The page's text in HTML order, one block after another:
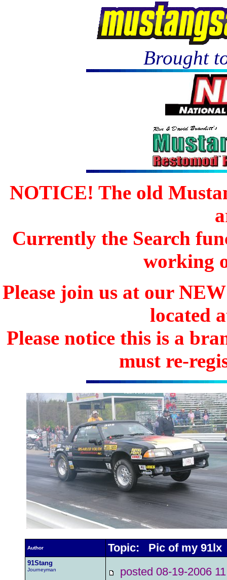
Brought
NOTICE! The old
Currently the Search
working
Please join us at our
located
Please notice this is a
must re-
Author Topic: Pic of my 91lx
91Stang
Journeyman posted 08-19-2006